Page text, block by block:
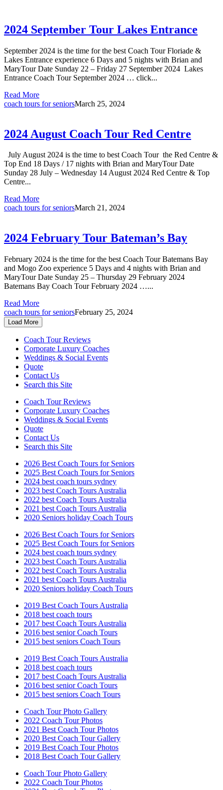
2024 September Tour Lakes Entrance
September 2024 is the time for the best Coach Tour Floriade &
Lakes Entrance experience 6 Days and 5 nights with Brian and
MaryTour Date Sunday 22 – Friday 27 September 2024 Lakes
Entrance Coach Tour September 2024 … click...
Read More
coach tours for seniorsMarch 25, 2024
2024 August Coach Tour Red Centre
July August 2024 is the time to best Coach Tour the Red Centre &
Top End 18 Days / 17 nights with Brian and MaryTour Date
Sunday 28 July – Wednesday 14 August 2024 Red Centre & Top
Centre...
Read More
coach tours for seniorsMarch 21, 2024
2024 February Tour Bateman’s Bay
February 2024 is the time for the best Coach Tour Batemans Bay
and Mogo Zoo experience 5 Days and 4 nights with Brian and
MaryTour Date Sunday 25 – Thursday 29 February 2024
Batemans Bay Coach Tour February 2024 …...
Read More
coach tours for seniorsFebruary 25, 2024
Load More
Coach Tour Reviews
Corporate Luxury Coaches
Weddings & Social Events
Quote
Contact Us
Search this Site
Coach Tour Reviews
Corporate Luxury Coaches
Weddings & Social Events
Quote
Contact Us
Search this Site
2026 Best Coach Tours for Seniors
2025 Best Coach Tours for Seniors
2024 best coach tours sydney
2023 best Coach Tours Australia
2022 best Coach Tours Australia
2021 best Coach Tours Australia
2020 Seniors holiday Coach Tours
2026 Best Coach Tours for Seniors
2025 Best Coach Tours for Seniors
2024 best coach tours sydney
2023 best Coach Tours Australia
2022 best Coach Tours Australia
2021 best Coach Tours Australia
2020 Seniors holiday Coach Tours
2019 Best Coach Tours Australia
2018 best coach tours
2017 best Coach Tours Australia
2016 best senior Coach Tours
2015 best seniors Coach Tours
2019 Best Coach Tours Australia
2018 best coach tours
2017 best Coach Tours Australia
2016 best senior Coach Tours
2015 best seniors Coach Tours
Coach Tour Photo Gallery
2022 Coach Tour Photos
2021 Best Coach Tour Photos
2020 Best Coach Tour Gallery
2019 Best Coach Tour Photos
2018 Best Coach Tour Gallery
Coach Tour Photo Gallery
2022 Coach Tour Photos